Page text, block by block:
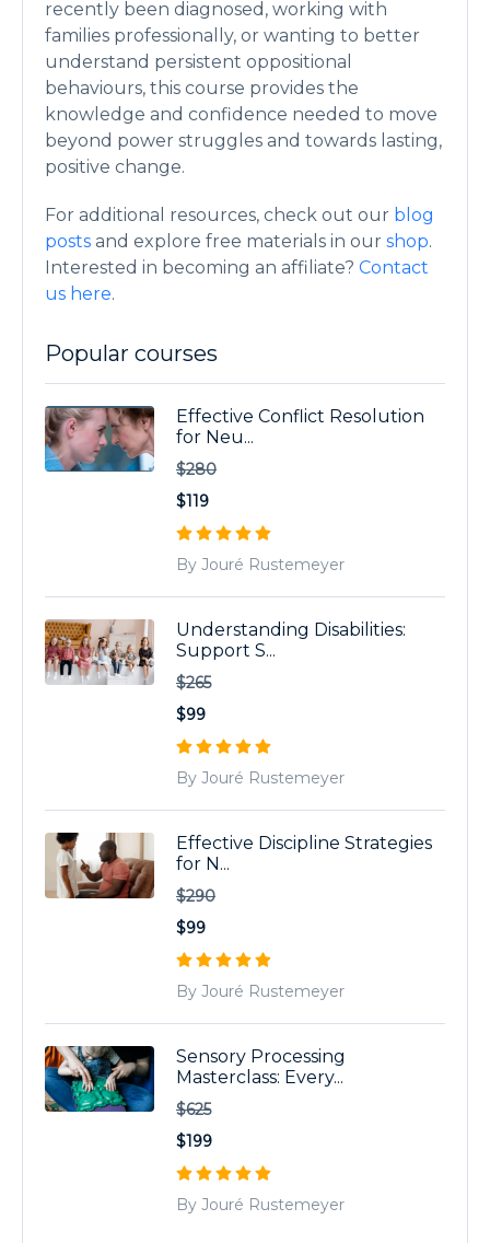
recently been diagnosed, working with
families professionally, or wanting to better
understand persistent oppositional
behaviours, this course provides the
knowledge and confidence needed to move
beyond power struggles and towards lasting,
positive change.
For additional resources, check out our blog
posts and explore free materials in our shop.
Interested in becoming an affiliate? Contact
us here.
Popular courses
Effective Conflict Resolution
for Neu...
$280
$119
By Jouré Rustemeyer
Understanding Disabilities:
Support S...
$265
$99
By Jouré Rustemeyer
Effective Discipline Strategies
for N...
$290
$99
By Jouré Rustemeyer
Sensory Processing
Masterclass: Every...
$625
$199
By Jouré Rustemeyer